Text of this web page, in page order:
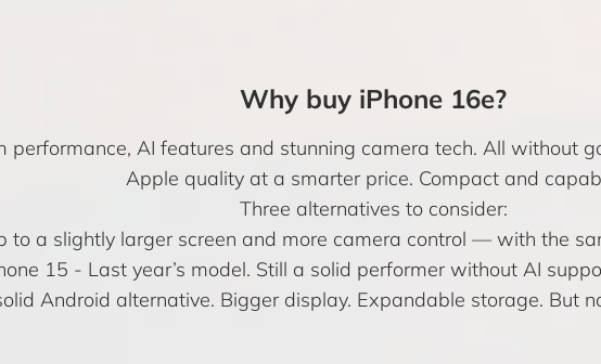
Why buy iPhone 16e?
performance, AI features and stunning camera tech. All without
Apple quality at a smarter price. Compact and
Three alternatives to consider:
to a slightly larger screen and more camera control — with the
15 - Last year’s model. Still a solid performer without AI
Android alternative. Bigger display. Expandable storage. But